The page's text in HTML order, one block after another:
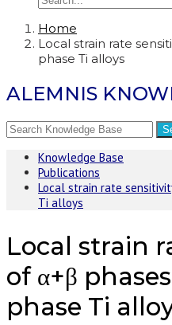
Home
Local strain rate
phase Ti alloys
ALEMNIS
Knowledge Base
Publications
Local strain rate
Ti alloys
Local strain
of α+β
phase Ti